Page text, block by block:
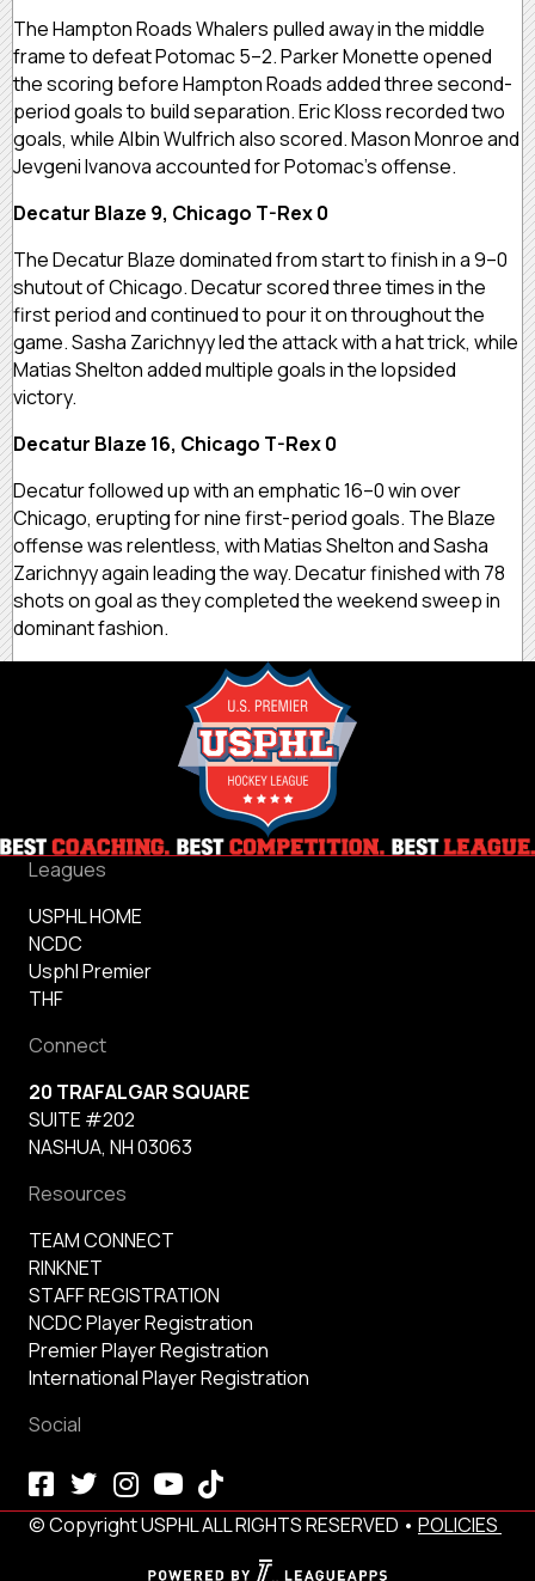
The Hampton Roads Whalers pulled away in the middle
frame to defeat Potomac 5–2. Parker Monette opened
the scoring before Hampton Roads added three second-
period goals to build separation. Eric Kloss recorded two
goals, while Albin Wulfrich also scored. Mason Monroe and
Jevgeni Ivanova accounted for Potomac’s offense.
Decatur Blaze 9, Chicago T-Rex 0
The Decatur Blaze dominated from start to finish in a 9–0
shutout of Chicago. Decatur scored three times in the
first period and continued to pour it on throughout the
game. Sasha Zarichnyy led the attack with a hat trick, while
Matias Shelton added multiple goals in the lopsided
victory.
Decatur Blaze 16, Chicago T-Rex 0
Decatur followed up with an emphatic 16–0 win over
Chicago, erupting for nine first-period goals. The Blaze
offense was relentless, with Matias Shelton and Sasha
Zarichnyy again leading the way. Decatur finished with 78
shots on goal as they completed the weekend sweep in
dominant fashion.
Leagues
USPHL HOME
NCDC
Usphl Premier
THF
Connect
20 TRAFALGAR SQUARE
SUITE #202
NASHUA, NH 03063
Resources
TEAM CONNECT
RINKNET
STAFF REGISTRATION
NCDC Player Registration
Premier Player Registration
International Player Registration
Social
© Copyright USPHL ALL RIGHTS RESERVED • POLICIES